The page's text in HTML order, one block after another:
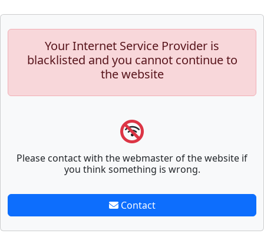
Your Internet Service Provider is
blacklisted and you cannot continue to
the website
Please contact with the webmaster of the website if
you think something is wrong.
Contact